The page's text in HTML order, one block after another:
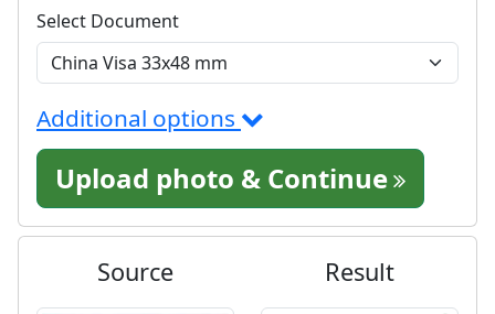
Select Document
Additional options
Upload photo & Continue
Source Result